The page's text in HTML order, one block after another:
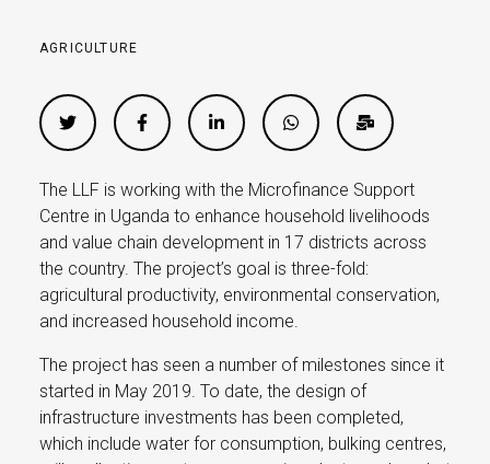
AGRICULTURE
The LLF is working with the Microfinance Support
Centre in Uganda to enhance household livelihoods
and value chain development in 17 districts across
the country. The project’s goal is three-fold:
agricultural productivity, environmental conservation,
and increased household income.
The project has seen a number of milestones since it
started in May 2019. To date, the design of
infrastructure investments has been completed,
which include water for consumption, bulking centres,